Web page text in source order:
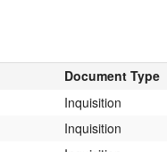
Document Type
Inquisition
Inquisition